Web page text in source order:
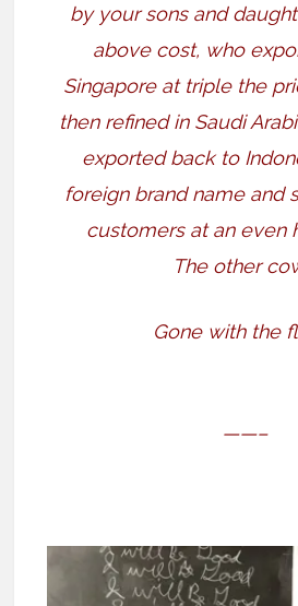
by your sons and
above cost, who
Singapore at triple the
then refined in Saudi
exported back to
foreign brand name and
customers at an even
The other
Gone with the
——–